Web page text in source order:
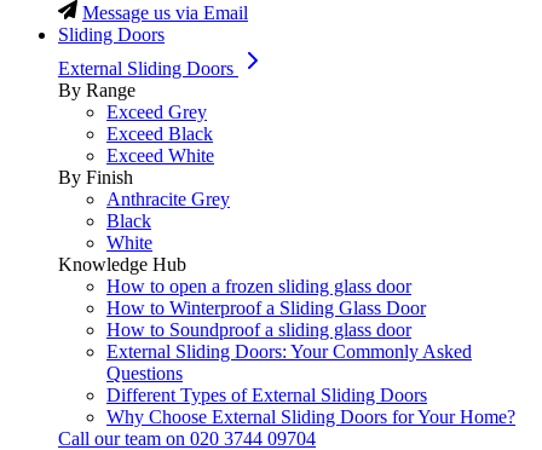
Message us via Email
Sliding Doors
External Sliding Doors
By Range
Exceed Grey
Exceed Black
Exceed White
By Finish
Anthracite Grey
Black
White
Knowledge Hub
How to open a frozen sliding glass door
How to Winterproof a Sliding Glass Door
How to Soundproof a sliding glass door
External Sliding Doors: Your Commonly Asked
Questions
Different Types of External Sliding Doors
Why Choose External Sliding Doors for Your Home?
Call our team on 020 3744 09704